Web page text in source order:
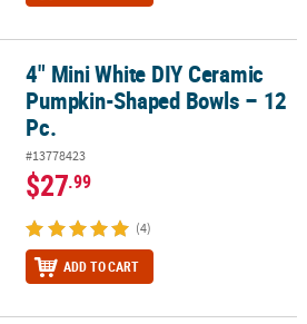
Pumpkin-Shaped Bowls – 12 Pc.
4" Mini White DIY Ceramic
Pumpkin-Shaped Bowls – 12
Pc.
#13778423
$27.99
(4)
ADD TO CART